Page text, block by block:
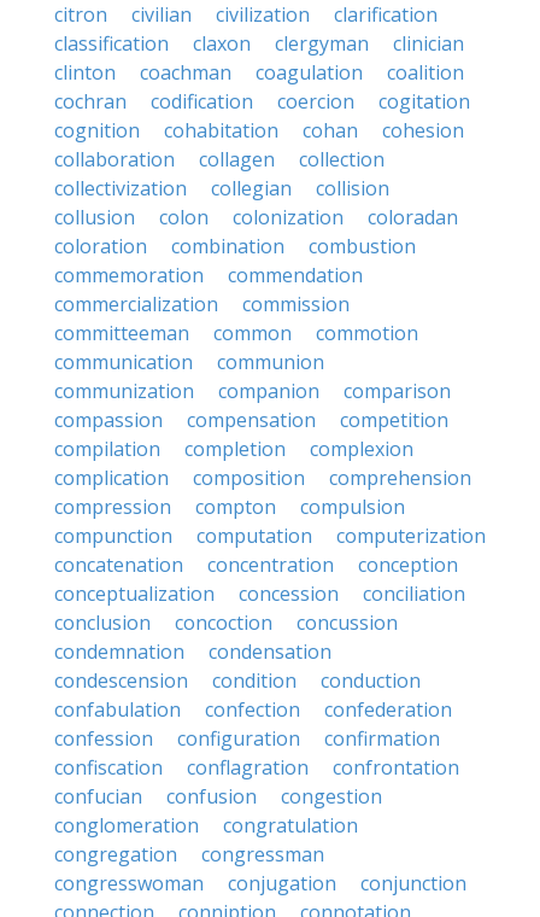
citron
civilian civilization
clarification
classification
claxon clergyman
clinician
clinton
coachman coagulation
coalition
cochran
codification coercion
cogitation
cognition
cohabitation cohan
cohesion
collaboration
collagen
collection
collectivization
collegian
collision
collusion
colon colonization
coloradan
coloration
combination
combustion
commemoration
commendation
commercialization
commission
committeeman
common
commotion
communication
communion
communization
companion
comparison
compassion
compensation
competition
compilation
completion
complexion
complication
composition
comprehension
compression
compton
compulsion
compunction
computation
computerization
concatenation
concentration
conception
conceptualization
concession
conciliation
conclusion
concoction
concussion
condemnation
condensation
condescension
condition
conduction
confabulation
confection
confederation
confession
configuration
confirmation
confiscation
conflagration
confrontation
confucian
confusion
congestion
conglomeration
congratulation
congregation
congressman
congresswoman
conjugation
conjunction